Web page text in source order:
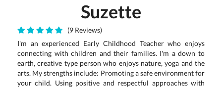
Suzette
(9 Reviews)
I'm an experienced Early Childhood Teacher who enjoys
connecting with children and their families. I'm a down to
earth, creative type person who enjoys nature, yoga and the
arts. My strengths include: Promoting a safe environment for
your child. Using positive and respectful approaches with